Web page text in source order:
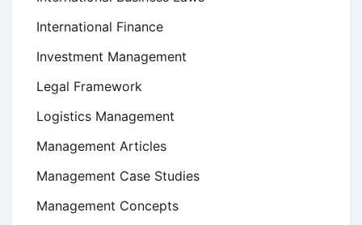
International Finance
Investment Management
Legal Framework
Logistics Management
Management Articles
Management Case Studies
Management Concepts